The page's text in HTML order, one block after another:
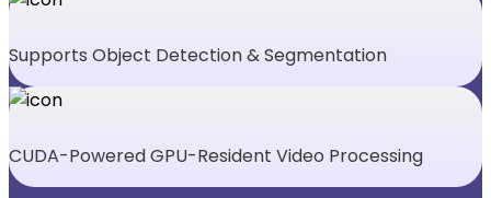
Supports Object Detection & Segmentation
CUDA-Powered GPU-Resident Video Processing